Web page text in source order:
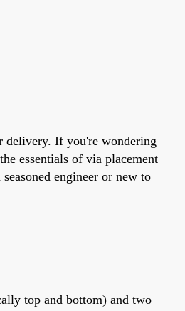
delivery. If you're wondering
essentials of via placement
engineer or new to
top and bottom) and two